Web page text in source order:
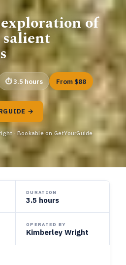
of
3.5 hours From $88
→
· Bookable on GetYourGuide
DURATION
3.5 hours
OPERATED BY
Kimberley Wright